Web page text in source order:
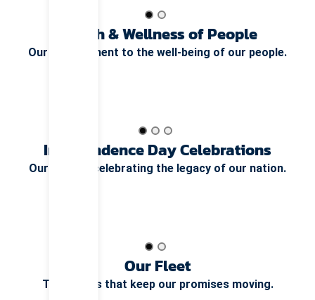
Health & Wellness of People
Our commitment to the well-being of our people.
Independence Day Celebrations
Our pride in celebrating the legacy of our nation.
Our Fleet
The wheels that keep our promises moving.